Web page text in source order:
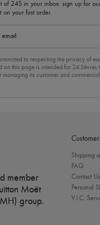
of 24S in your inbox: sign up for
on your first order.
email
to respecting the privacy of
on this page is intended for 24 Sèvres
managing its customer and
member
Moët
group.
Shipping
FAQ
Contact Us
Personal
V.I.C.